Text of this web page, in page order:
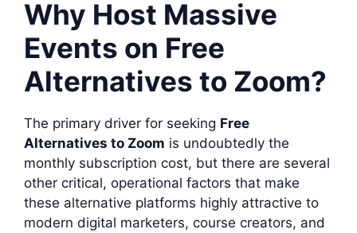
Why Host Massive
Events on Free
Alternatives to Zoom?
The primary driver for seeking Free
Alternatives to Zoom is undoubtedly the
monthly subscription cost, but there are several
other critical, operational factors that make
these alternative platforms highly attractive to
modern digital marketers, course creators, and